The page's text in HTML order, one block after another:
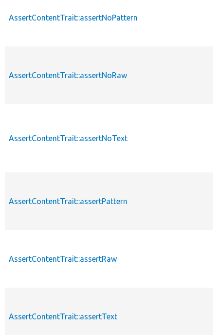
AssertContentTrait::assertNoPattern
AssertContentTrait::assertNoRaw
AssertContentTrait::assertNoText
AssertContentTrait::assertPattern
AssertContentTrait::assertRaw
AssertContentTrait::assertText